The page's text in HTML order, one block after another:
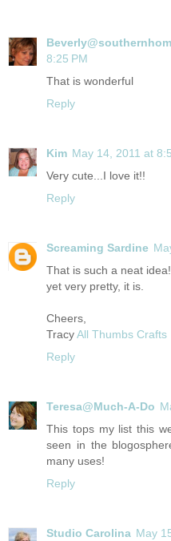
8:25 PM
That is wonderful
Reply
Kim May 14, 2011 at
Very cute...I love it!!
Reply
Screaming Sardine
That is such a neat
yet very pretty, it is.
Cheers,
TracyAll Thumbs Crafts
Reply
Teresa@Much-A-Do
This tops my list this
seen in the
many uses!
Reply
Studio Carolina May